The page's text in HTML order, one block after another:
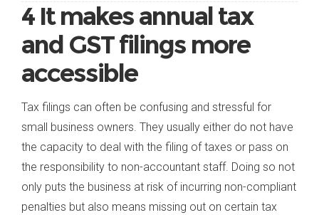
4 It makes annual tax
and GST filings more
accessible
Tax filings can often be confusing and stressful for
small business owners. They usually either do not have
the capacity to deal with the filing of taxes or pass on
the responsibility to non-accountant staff. Doing so not
only puts the business at risk of incurring non-compliant
penalties but also means missing out on certain tax